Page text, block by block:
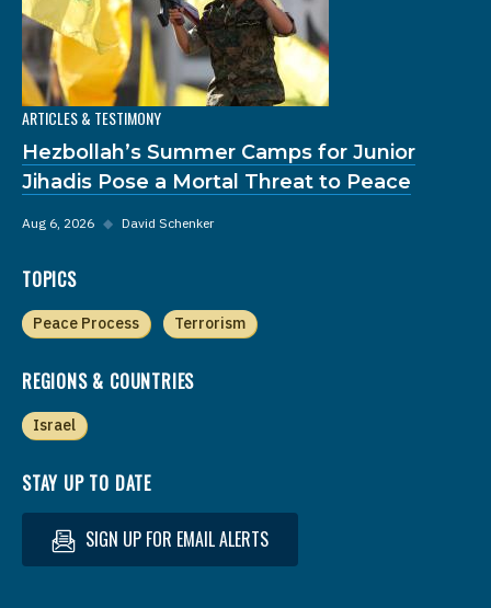
ARTICLES & TESTIMONY
Hezbollah’s Summer Camps for Junior
Jihadis Pose a Mortal Threat to Peace
Aug 6, 2026 ◆ David Schenker
TOPICS
Peace Process Terrorism
REGIONS & COUNTRIES
Israel
STAY UP TO DATE
SIGN UP FOR EMAIL ALERTS